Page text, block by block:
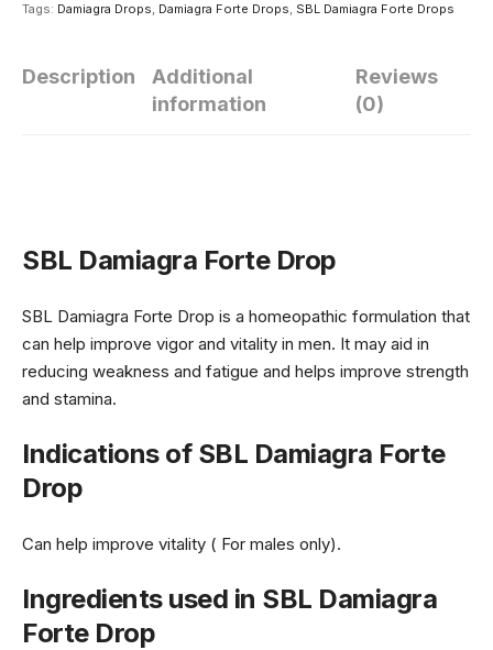
Tags: Damiagra Drops, Damiagra Forte Drops, SBL Damiagra Forte Drops
Description
Additional
information
Reviews
(0)
SBL Damiagra Forte Drop
SBL Damiagra Forte Drop is a homeopathic formulation that
can help improve vigor and vitality in men. It may aid in
reducing weakness and fatigue and helps improve strength
and stamina.
Indications of SBL Damiagra Forte
Drop
Can help improve vitality ( For males only).
Ingredients used in SBL Damiagra
Forte Drop